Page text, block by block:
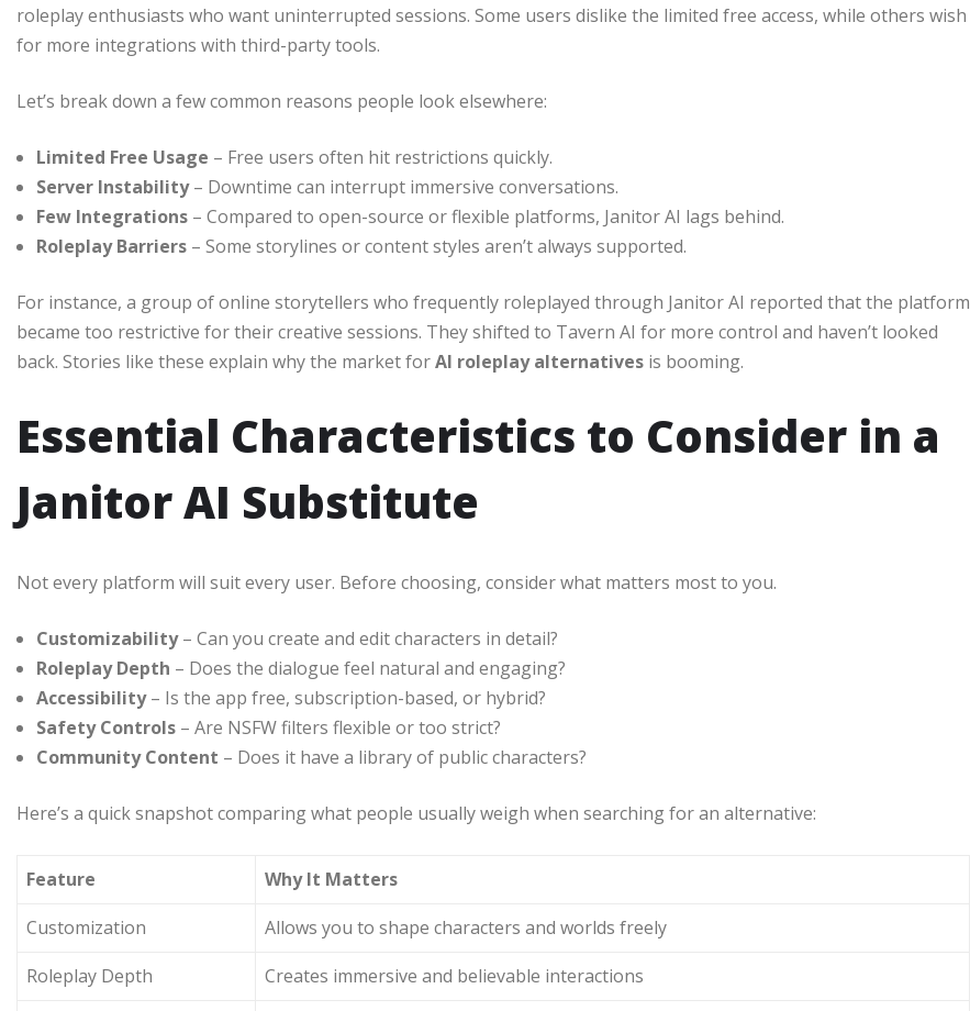
roleplay enthusiasts who want uninterrupted sessions. Some users dislike the limited free access, while others wish
for more integrations with third-party tools.
Let’s break down a few common reasons people look elsewhere:
Limited Free Usage – Free users often hit restrictions quickly.
Server Instability– Downtime can interrupt immersive conversations.
Few Integrations – Compared to open-source or flexible platforms, Janitor AI lags behind.
Roleplay Barriers – Some storylines or content styles aren’t always supported.
For instance, a group of online storytellers who frequently roleplayed through Janitor AI reported that the platform
became too restrictive for their creative sessions. They shifted to Tavern AI for more control and haven’t looked
back. Stories like these explain why the market forAI roleplay alternatives is booming.
Essential Characteristics to Consider in a
Janitor AI Substitute
Not every platform will suit every user. Before choosing, consider what matters most to you.
Customizability– Can you create and edit characters in detail?
Roleplay Depth – Does the dialogue feel natural and engaging?
Accessibility– Is the app free, subscription-based, or hybrid?
Safety Controls – Are NSFW filters flexible or too strict?
Community Content – Does it have a library of public characters?
Here’s a quick snapshot comparing what people usually weigh when searching for an alternative:
Feature
Why It Matters
Customization
Allows you to shape characters and worlds freely
Roleplay Depth
Creates immersive and believable interactions